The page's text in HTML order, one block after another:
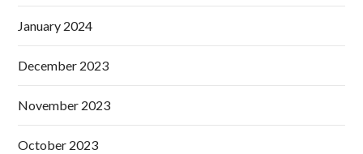
January 2024
December 2023
November 2023
October 2023